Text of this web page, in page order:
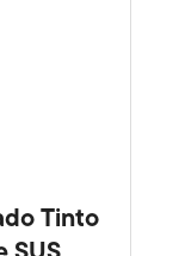
Tinto